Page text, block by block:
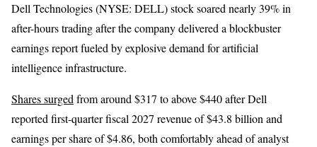
Dell Technologies (NYSE: DELL) stock soared nearly 39% in
after-hours trading after the company delivered a blockbuster
earnings report fueled by explosive demand for artificial
intelligence infrastructure.
Shares surgedfrom around $317 to above $440 after Dell
reported first-quarter fiscal 2027 revenue of $43.8 billion and
earnings per share of $4.86, both comfortably ahead of analyst